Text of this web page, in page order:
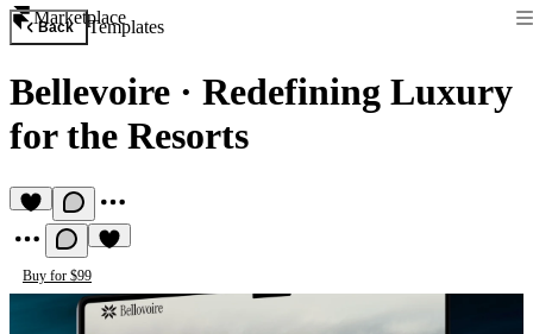
Marketplace
Back Templates
Bellevoire · Redefining Luxury
for the Resorts
Buy for $99